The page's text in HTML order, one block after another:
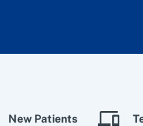
New Patients